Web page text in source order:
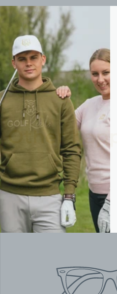
Other
PRODUCT
LABEL:
SOLD OUT